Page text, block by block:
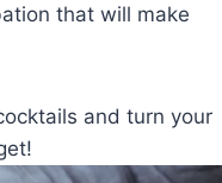
that will make
and turn your⁢